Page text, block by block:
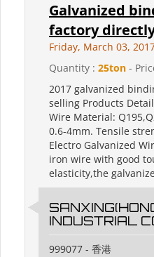
Galvanized
factory
Friday, March 03,
Quantity : 25ton -
2017 galvanized
selling Products
Wire Material:
0.6-4mm. Tensile
Electro Galvanized
iron wire with good
elasticity,the
INDUSTRIAL
999077 - 香港